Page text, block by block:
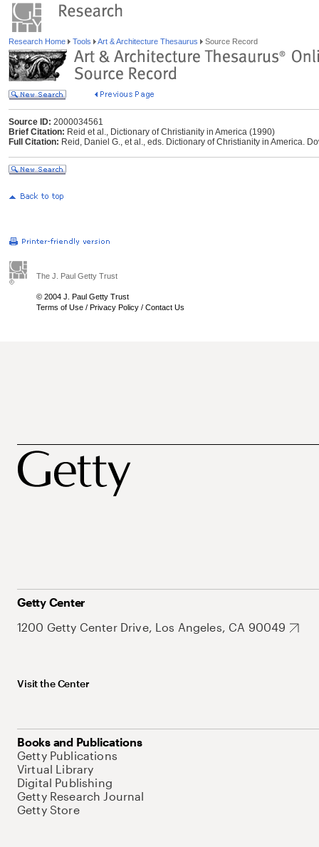
Research Home Tools Art & Architecture Thesaurus Source Record
Source ID: 2000034561
Brief Citation: Reid et al., Dictionary of Christianity in America (1990)
Full Citation: Reid, Daniel G., et al., eds. Dictionary of Christianity in America.
The J. Paul Getty Trust
© 2004 J. Paul Getty Trust
Terms of Use / Privacy Policy / Contact Us
Getty Center
1200 Getty Center Drive, Los Angeles, CA 90049
Visit the Center
Books and Publications
Getty Publications
Virtual Library
Digital Publishing
Getty Research Journal
Getty Store